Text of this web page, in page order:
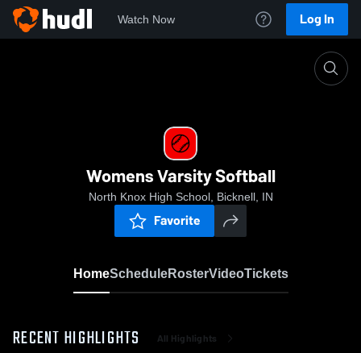
Watch Now Log In
Womens Varsity Softball
North Knox High School, Bicknell, IN
Favorite
HomeScheduleRosterVideoTickets
RECENT HIGHLIGHTS All Highlights